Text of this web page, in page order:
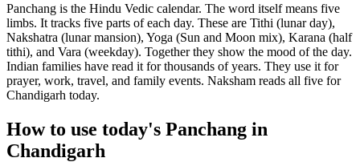
Panchang is the Hindu Vedic calendar. The word itself means five
limbs. It tracks five parts of each day. These are Tithi (lunar day),
Nakshatra (lunar mansion), Yoga (Sun and Moon mix), Karana (half
tithi), and Vara (weekday). Together they show the mood of the day.
Indian families have read it for thousands of years. They use it for
prayer, work, travel, and family events. Naksham reads all five for
Chandigarh today.
How to use today's Panchang in
Chandigarh